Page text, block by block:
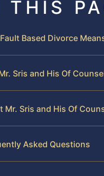
THIS
Based Divorce
Sris and His Of
Mr. Sris and His Of
Asked Questions